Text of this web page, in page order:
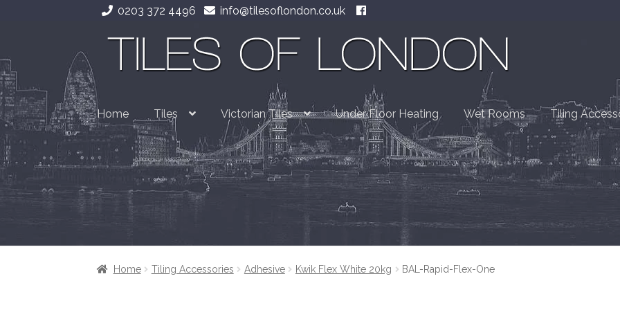
0203 372 4496 info@tilesoflondon.co.uk
Skip
navigation
Skip
content
Home Tiles Victorian Tiles Under Floor Heating Wet Rooms Tiling
Home Tiling Accessories Adhesive Kwik Flex White 20kg BAL-Rapid-Flex-One